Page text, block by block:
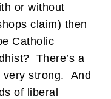
or without
claim) then
Catholic
There’s a
very strong. And
of liberal